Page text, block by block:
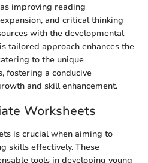
improving reading
and critical thinking
with the developmental
tailored approach enhances the
to the unique
fostering a conducive
and skill enhancement.
Worksheets
is crucial when aiming to
skills effectively. These
tools in developing young